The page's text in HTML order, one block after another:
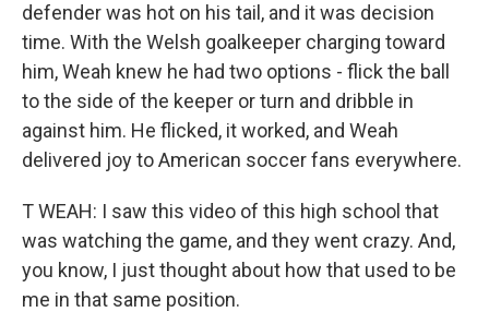
defender was hot on his tail, and it was decision
time. With the Welsh goalkeeper charging toward
him, Weah knew he had two options - flick the ball
to the side of the keeper or turn and dribble in
against him. He flicked, it worked, and Weah
delivered joy to American soccer fans everywhere.
T WEAH: I saw this video of this high school that
was watching the game, and they went crazy. And,
you know, I just thought about how that used to be
me in that same position.